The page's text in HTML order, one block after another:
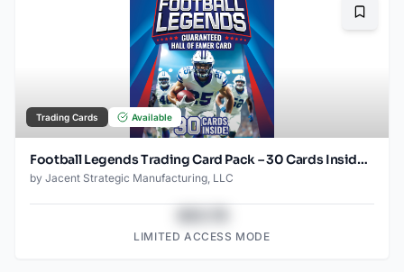
Trading Cards Available
Football Legends Trading Card Pack – 30 Cards Inside – Guaranteed Hall of Famer Included – Authentic NFL Player Collectible Cards – Repackaged
by Jacent Strategic Manufacturing, LLC
LIMITED ACCESS MODE